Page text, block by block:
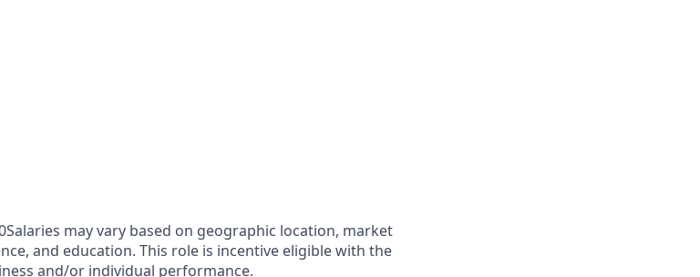
may vary based on geographic location, market
and education. This role is incentive eligible with the
and/or individual performance.